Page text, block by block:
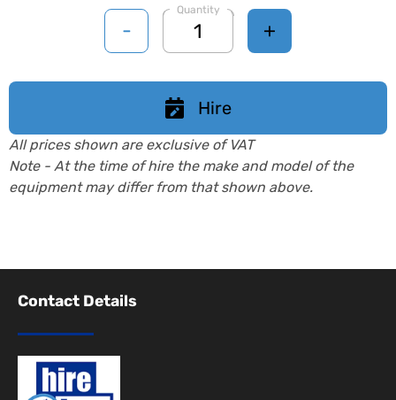
-
Quantity
+
Hire
All prices shown are exclusive of VAT
Note - At the time of hire the make and model of the
equipment may differ from that shown above.
Contact Details